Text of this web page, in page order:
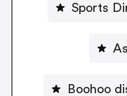
Boohoo